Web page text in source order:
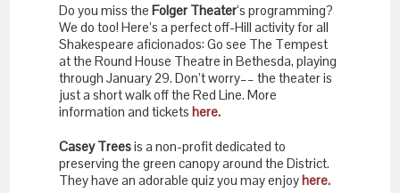
Do you miss theFolger Theater‘s programming?
We do too! Here’s a perfect off-Hill activity for all
Shakespeare aficionados: Go see The Tempest
at the Round House Theatre in Bethesda, playing
through January 29. Don’t worry–– the theater is
just a short walk off the Red Line. More
information and ticketshere.
Casey Treesis a non-profit dedicated to
preserving the green canopy around the District.
They have an adorable quiz you may enjoyhere.